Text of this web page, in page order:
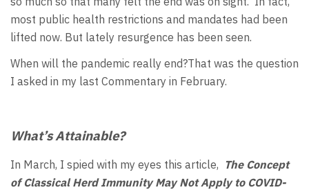
most public health restrictions and mandates had been
lifted now. But lately resurgence has been seen.
When will the pandemic really end?That was the question
I asked in my last Commentary in February.
What’s Attainable?
In March, I spied with my eyes this article, The Concept
of Classical Herd Immunity May Not Apply to COVID-